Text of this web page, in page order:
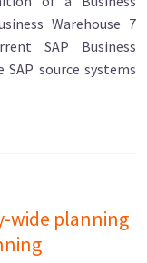
Warehouse 7
SAP Business
source systems
wide planning